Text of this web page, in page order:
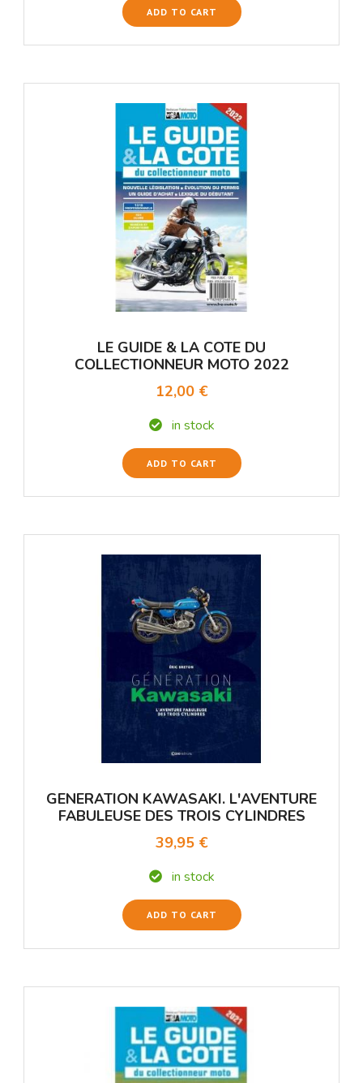
ADD TO CART
LE GUIDE & LA COTE DU
COLLECTIONNEUR MOTO 2022
12,00 €
in stock
ADD TO CART
GENERATION KAWASAKI. L'AVENTURE
FABULEUSE DES TROIS CYLINDRES
39,95 €
in stock
ADD TO CART